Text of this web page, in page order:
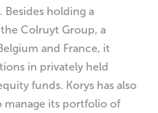
Besides holding a
Colruyt Group, a
and France, it
in privately held
funds. Korys has also
manage its portfolio of